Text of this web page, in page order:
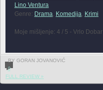
Lino Ventura
Genre: Drama Komedija Krimi
Moje mišljenje: 4 / 5 - Vrlo Dobar
BY GORAN JOVANOVIĆ
0
FULL REVIEW »